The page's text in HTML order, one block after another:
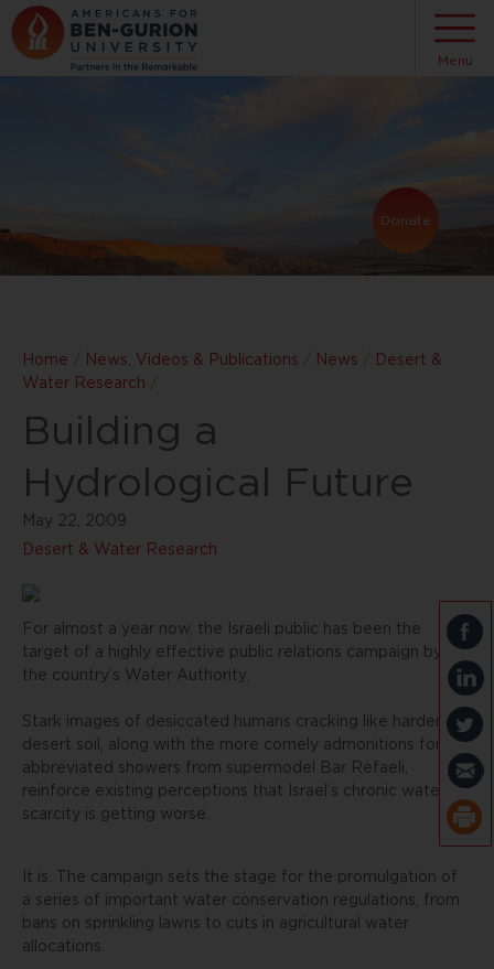
Donate
Menu
Home News, Videos & Publications News
Desert &
Water Research
Building a
Hydrological Future
May 22, 2009
Desert & Water Research
For almost a year now, the Israeli public has been the
target of a highly effective public relations campaign by
the country’s Water Authority.
Stark images of desiccated humans cracking like hardened
desert soil, along with the more comely admonitions for
abbreviated showers from supermodel Bar Refaeli,
reinforce existing perceptions that Israel’s chronic water
scarcity is getting worse.
It is. The campaign sets the stage for the promulgation of
a series of important water conservation regulations, from
bans on sprinkling lawns to cuts in agricultural water
allocations.